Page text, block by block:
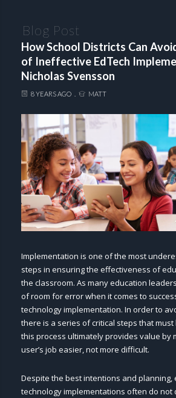
Blog Post
How School Districts Can
of Ineffective EdTech
Nicholas Svensson
8 YEARS AGO MATT
Implementation is one of the most
steps in ensuring the effectiveness of
the classroom. As many education
of room for error when it comes to
technology implementation. In order to
there is a series of critical steps that
this process ultimately provides value by
user’s job easier, not more difficult.
Despite the best intentions and planning,
technology implementations often do not